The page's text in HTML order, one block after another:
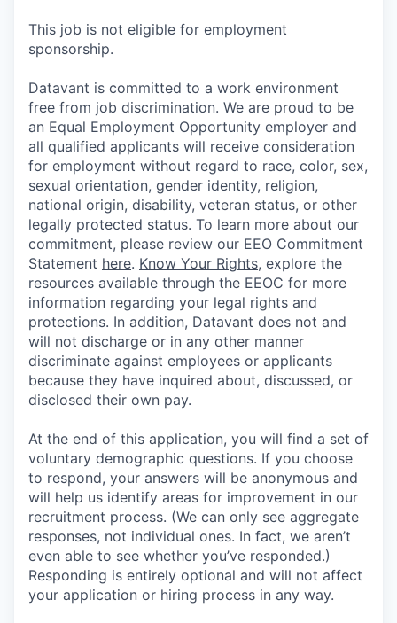
This job is not eligible for employment
sponsorship.
Datavant is committed to a work environment
free from job discrimination. We are proud to be
an Equal Employment Opportunity employer and
all qualified applicants will receive consideration
for employment without regard to race, color, sex,
sexual orientation, gender identity, religion,
national origin, disability, veteran status, or other
legally protected status. To learn more about our
commitment, please review our EEO Commitment
Statement here. Know Your Rights, explore the
resources available through the EEOC for more
information regarding your legal rights and
protections. In addition, Datavant does not and
will not discharge or in any other manner
discriminate against employees or applicants
because they have inquired about, discussed, or
disclosed their own pay.
At the end of this application, you will find a set of
voluntary demographic questions. If you choose
to respond, your answers will be anonymous and
will help us identify areas for improvement in our
recruitment process. (We can only see aggregate
responses, not individual ones. In fact, we aren’t
even able to see whether you’ve responded.)
Responding is entirely optional and will not affect
your application or hiring process in any way.